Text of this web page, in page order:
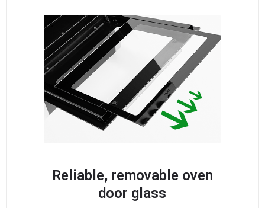
Reliable, removable oven
door glass